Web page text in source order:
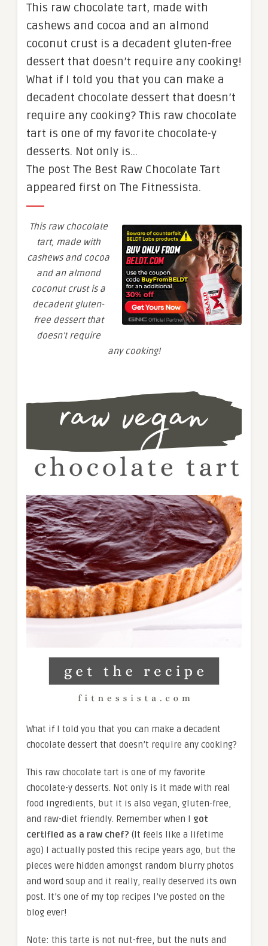
This raw chocolate tart, made with
cashews and cocoa and an almond
coconut crust is a decadent gluten-free
dessert that doesn’t require any cooking!
What if I told you that you can make a
decadent chocolate dessert that doesn’t
require any cooking? This raw chocolate
tart is one of my favorite chocolate-y
desserts. Not only is…
The post The Best Raw Chocolate Tart
appeared first on The Fitnessista.
This raw chocolate
tart, made with
cashews and cocoa
and an almond
coconut crust is a
decadent gluten-
free dessert that
doesn’t require
any cooking!
What if I told you that you can make a decadent
chocolate dessert that doesn’t require any cooking?
This raw chocolate tart is one of my favorite
chocolate-y desserts. Not only is it made with real
food ingredients, but it is also vegan, gluten-free,
and raw-diet friendly. Remember when I got
certified as a raw chef? (It feels like a lifetime
ago) I actually posted this recipe years ago, but the
pieces were hidden amongst random blurry photos
and word soup and it really, really deserved its own
post. It’s one of my top recipes I’ve posted on the
blog ever!
Note: this tarte is not nut-free, but the nuts and